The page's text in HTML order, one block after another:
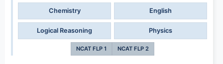
Chemistry English
Logical Reasoning Physics
NCAT FLP 1 NCAT FLP 2